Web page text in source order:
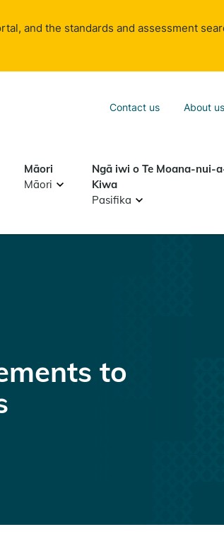
and the standards and assessment
Contact us About us
Māori
Māori
Ngā iwi o Te Moana-nui-
Kiwa
Pasifika
to